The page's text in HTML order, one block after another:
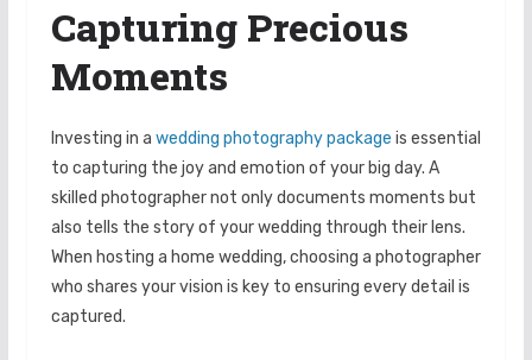
Capturing Precious
Moments
Investing in a wedding photography package is essential
to capturing the joy and emotion of your big day. A
skilled photographer not only documents moments but
also tells the story of your wedding through their lens.
When hosting a home wedding, choosing a photographer
who shares your vision is key to ensuring every detail is
captured.